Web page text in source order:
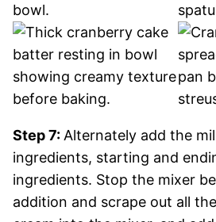
Step 7: Alternately add the
ingredients, starting and
ingredients. Stop the mixer
addition and scrape out all